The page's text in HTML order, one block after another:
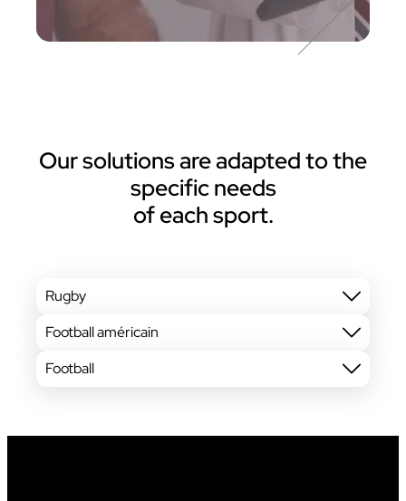
Our solutions are adapted to the
specific needs
of each sport.
Rugby
Football américain
Football